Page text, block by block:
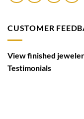
CUSTOMER
View finished
Testimonials